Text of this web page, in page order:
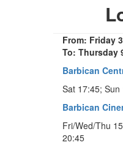
From: Friday
To: Thursday
Barbican
Sat 17:45; Sun
Barbican
Fri/Wed/Thu
20:45